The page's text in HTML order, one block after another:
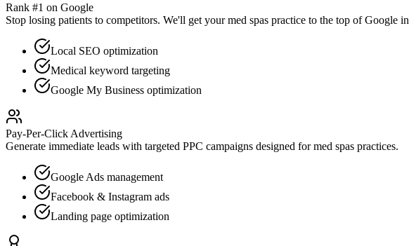
Rank #1 on Google
Stop losing patients to competitors. We'll get yourmed spas practice to the top of Google in
Local SEO optimization
Medical keyword targeting
Google My Business optimization
Pay-Per-Click Advertising
Generate immediate leads with targeted PPC campaigns designed formed spas practices.
Google Ads management
Facebook & Instagram ads
Landing page optimization